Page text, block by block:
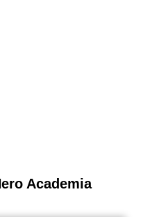
Academia